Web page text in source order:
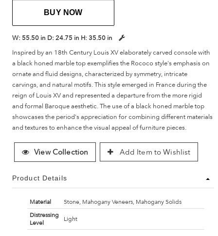
BUY NOW
W: 55.50 in D: 24.75 in H: 35.50 in
Inspired by an 18th Century Louis XV elaborately carved console with
a black honed marble top exemplifies the Rococo style's emphasis on
ornate and fluid designs, characterized by symmetry, intricate
carvings, and natural motifs. This style emerged in France during the
reign of Louis XV and represented a departure from the more rigid
and formal Baroque aesthetic. The use of a black honed marble top
showcases the period's appreciation for combining different materials
and textures to enhance the visual appeal of furniture pieces.
View Collection Add Item to Wishlist
Product Details
Material
Stone, Mahogany Veneers, Mahogany Solids
Distressing
Level
Light